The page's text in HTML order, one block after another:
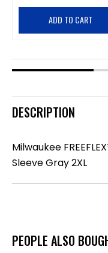
ADD TO CART
DESCRIPTION
Milwaukee
Sleeve Gray 2XL
PEOPLE ALSO